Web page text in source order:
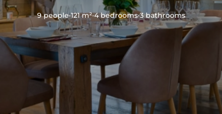
9 people·121 m²·4 bedrooms·3 bathrooms